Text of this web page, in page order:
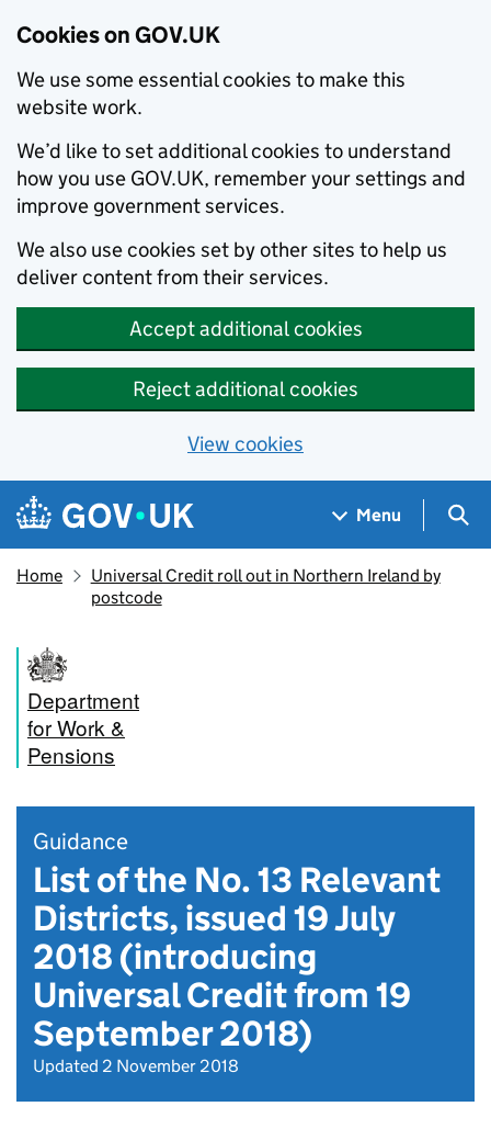
Cookies on GOV.UK
We use some essential cookies to make this
website work.
We’d like to set additional cookies to understand
how you use GOV.UK, remember your settings and
improve government services.
We also use cookies set by other sites to help us
deliver content from their services.
Accept additional cookies
Reject additional cookies
View cookies
Skip to main content
Navigation menu
Menu
Home
Universal Credit roll out in Northern Ireland by
postcode
Department
for Work &
Pensions
Guidance
List of the No. 13 Relevant
Districts, issued 19 July
2018 (introducing
Universal Credit from 19
September 2018)
Updated 2 November 2018